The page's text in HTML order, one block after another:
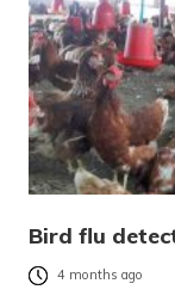
Bird flu
4 months ago